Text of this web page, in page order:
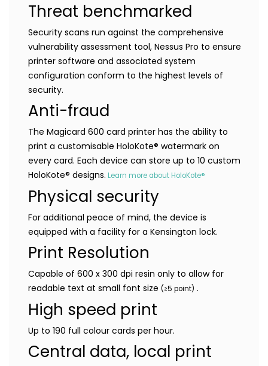
Threat benchmarked
Security scans run against the comprehensive
vulnerability assessment tool, Nessus Pro to ensure
printer software and associated system
configuration conform to the highest levels of
security.
Anti-fraud
The Magicard 600 card printer has the ability to
print a customisable HoloKote® watermark on
every card. Each device can store up to 10 custom
HoloKote® designs. Learn more about HoloKote®
Physical security
For additional peace of mind, the device is
equipped with a facility for a Kensington lock.
Print Resolution
Capable of 600 x 300 dpi resin only to allow for
readable text at small font size (≥5 point) .
High speed print
Up to 190 full colour cards per hour.
Central data, local print